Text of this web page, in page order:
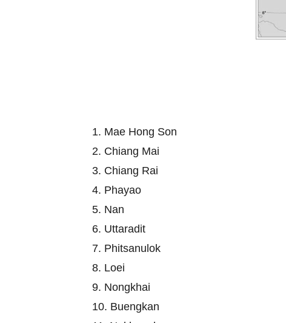
1. Mae Hong Son
2. Chiang Mai
3. Chiang Rai
4. Phayao
5. Nan
6. Uttaradit
7. Phitsanulok
8. Loei
9. Nongkhai
10. Buengkan